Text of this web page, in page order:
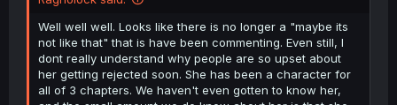
Well well well. Looks like there is no longer a "maybe its
not like that" that is have been commenting. Even still, I
dont really understand why people are so upset about
her getting rejected soon. She has been a character for
all of 3 chapters. We haven't even gotten to know her,